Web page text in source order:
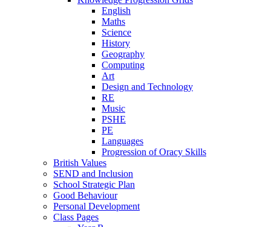
English
Maths
Science
History
Geography
Computing
Art
Design and Technology
RE
Music
PSHE
PE
Languages
Progression of Oracy Skills
British Values
SEND and Inclusion
School Strategic Plan
Good Behaviour
Personal Development
Class Pages